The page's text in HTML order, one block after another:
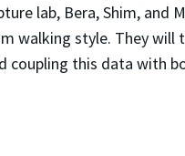
lab, Bera, Shim,
walking style. They
coupling this data with